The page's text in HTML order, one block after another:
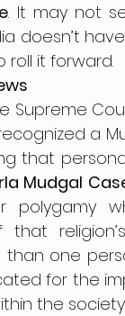
. It may not
doesn’t
it forward.
Supreme
a
that
Mudgal
polygamy
than one
for the
the society.